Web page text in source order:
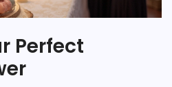
Perfect